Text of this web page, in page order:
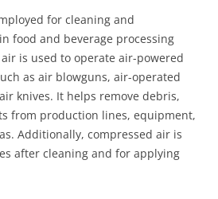
for cleaning and
food and beverage processing
is used to operate air-powered
as air blowguns, air-operated
knives. It helps remove debris,
from production lines, equipment,
Additionally, compressed air is
after cleaning and for applying